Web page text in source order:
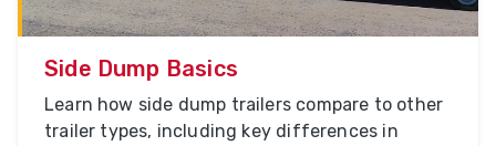
Side Dump Basics
Learn how side dump trailers compare to other
trailer types, including key differences in